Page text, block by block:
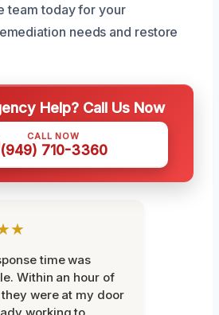
team today for your
needs and restore
Help? Call Us Now
CALL NOW
(949) 710-3360
time was
Within an hour of
were at my door